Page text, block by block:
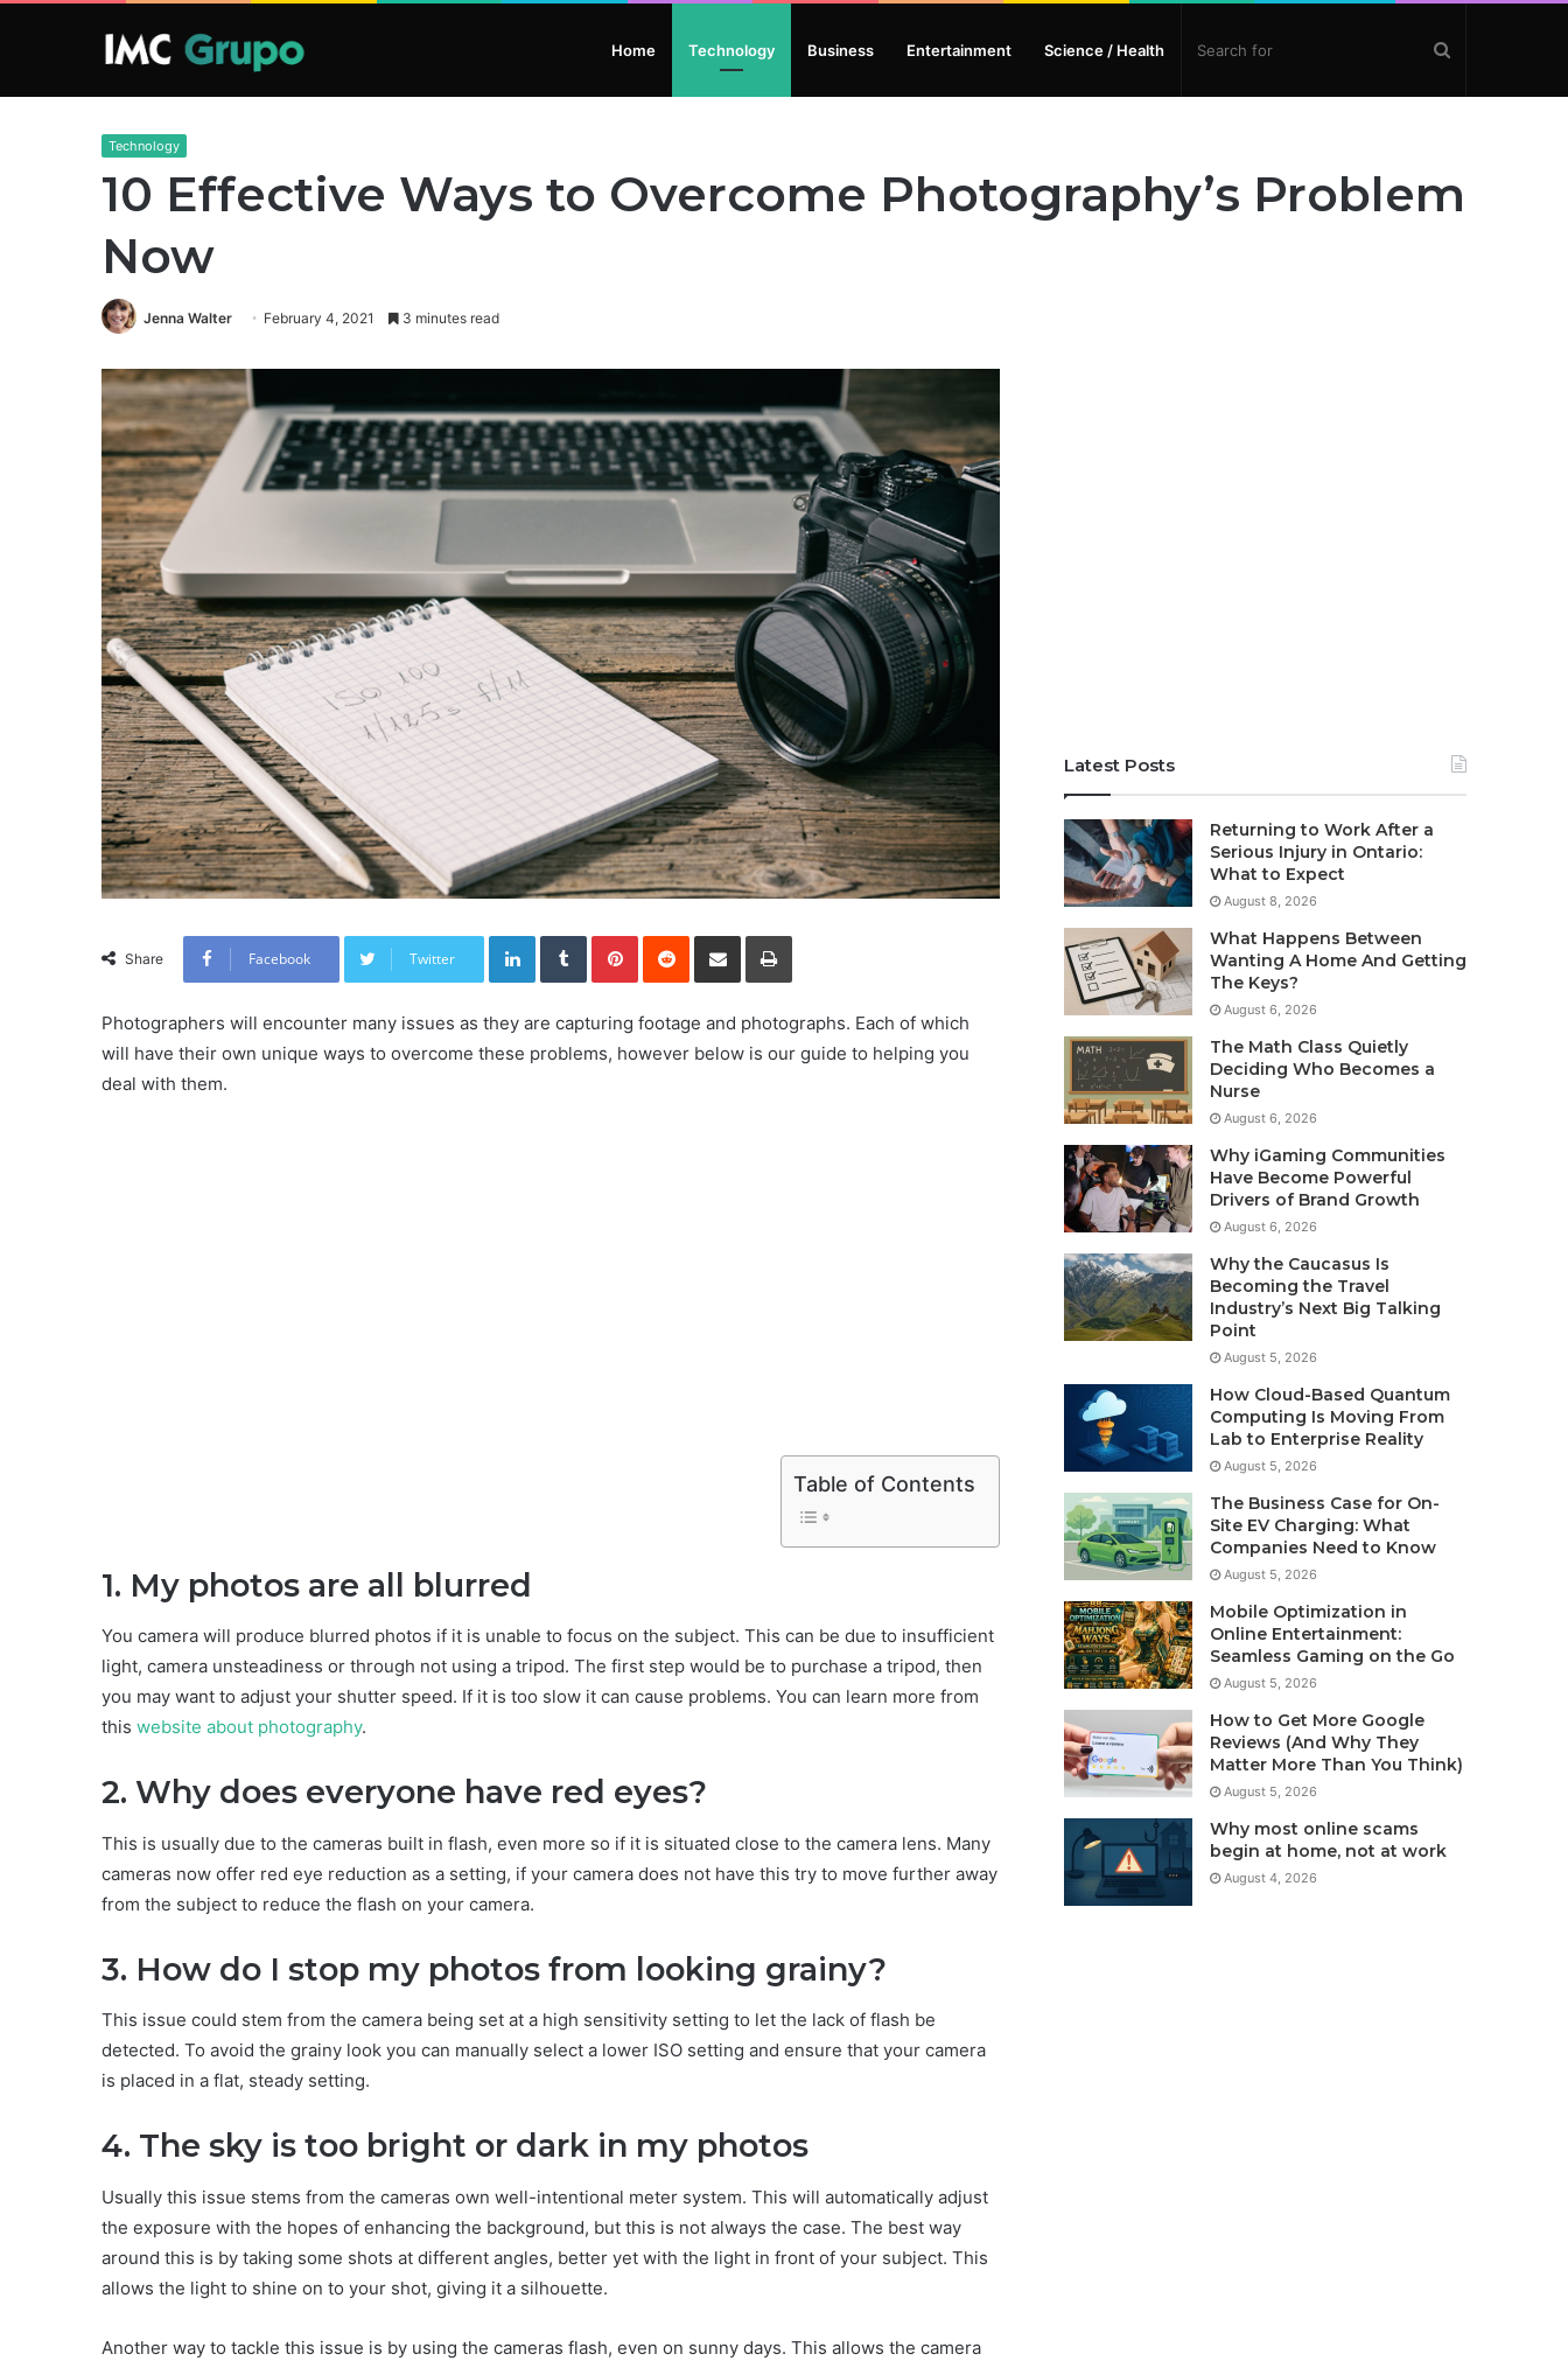
Home Technology Business Entertainment Science / Health
Technology
10 Effective Ways to Overcome Photography’s Problem
Now
Jenna Walter February 4, 2021 3 minutes read
Share Facebook Twitter
LinkedInTumblrPinterestReddit Share via Email Print
Photographers will encounter many issues as they are capturing footage and photographs. Each of which
will have their own unique ways to overcome these problems, however below is our guide to helping you
deal with them.
Table of Contents
1. My photos are all blurred
You camera will produce blurred photos if it is unable to focus on the subject. This can be due to insufficient
light, camera unsteadiness or through not using a tripod. The first step would be to purchase a tripod, then
you may want to adjust your shutter speed. If it is too slow it can cause problems. You can learn more from
this website about photography.
2. Why does everyone have red eyes?
This is usually due to the cameras built in flash, even more so if it is situated close to the camera lens. Many
cameras now offer red eye reduction as a setting, if your camera does not have this try to move further away
from the subject to reduce the flash on your camera.
3. How do I stop my photos from looking grainy?
This issue could stem from the camera being set at a high sensitivity setting to let the lack of flash be
detected. To avoid the grainy look you can manually select a lower ISO setting and ensure that your camera
is placed in a flat, steady setting.
4. The sky is too bright or dark in my photos
Usually this issue stems from the cameras own well-intentional meter system. This will automatically adjust
the exposure with the hopes of enhancing the background, but this is not always the case. The best way
around this is by taking some shots at different angles, better yet with the light in front of your subject. This
allows the light to shine on to your shot, giving it a silhouette.
Another way to tackle this issue is by using the cameras flash, even on sunny days. This allows the camera
Latest Posts
Returning to Work After a
Serious Injury in Ontario:
What to Expect
August 8, 2026
What Happens Between
Wanting A Home And Getting
The Keys?
August 6, 2026
The Math Class Quietly
Deciding Who Becomes a
Nurse
August 6, 2026
Why iGaming Communities
Have Become Powerful
Drivers of Brand Growth
August 6, 2026
Why the Caucasus Is
Becoming the Travel
Industry’s Next Big Talking
Point
August 5, 2026
How Cloud-Based Quantum
Computing Is Moving From
Lab to Enterprise Reality
August 5, 2026
The Business Case for On-
Site EV Charging: What
Companies Need to Know
August 5, 2026
Mobile Optimization in
Online Entertainment:
Seamless Gaming on the Go
August 5, 2026
How to Get More Google
Reviews (And Why They
Matter More Than You Think)
August 5, 2026
Why most online scams
begin at home, not at work
August 4, 2026